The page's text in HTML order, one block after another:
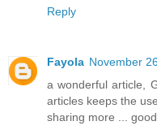
Reply
Fayola November
a wonderful article,
articles keeps the
sharing more ...